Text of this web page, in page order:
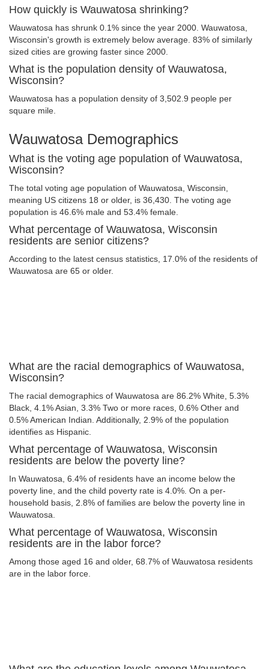
How quickly is Wauwatosa shrinking?
Wauwatosa has shrunk 0.1% since the year 2000. Wauwatosa,
Wisconsin's growth is extremely below average. 83% of similarly
sized cities are growing faster since 2000.
What is the population density of Wauwatosa,
Wisconsin?
Wauwatosa has a population density of 3,502.9 people per
square mile.
Wauwatosa Demographics
What is the voting age population of Wauwatosa,
Wisconsin?
The total voting age population of Wauwatosa, Wisconsin,
meaning US citizens 18 or older, is 36,430. The voting age
population is 46.6% male and 53.4% female.
What percentage of Wauwatosa, Wisconsin
residents are senior citizens?
According to the latest census statistics, 17.0% of the residents of
Wauwatosa are 65 or older.
What are the racial demographics of Wauwatosa,
Wisconsin?
The racial demographics of Wauwatosa are 86.2% White, 5.3%
Black, 4.1% Asian, 3.3% Two or more races, 0.6% Other and
0.5% American Indian. Additionally, 2.9% of the population
identifies as Hispanic.
What percentage of Wauwatosa, Wisconsin
residents are below the poverty line?
In Wauwatosa, 6.4% of residents have an income below the
poverty line, and the child poverty rate is 4.0%. On a per-
household basis, 2.8% of families are below the poverty line in
Wauwatosa.
What percentage of Wauwatosa, Wisconsin
residents are in the labor force?
Among those aged 16 and older, 68.7% of Wauwatosa residents
are in the labor force.